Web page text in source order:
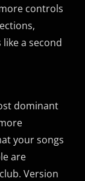
controls
like a second
dominant
your songs
are
Version